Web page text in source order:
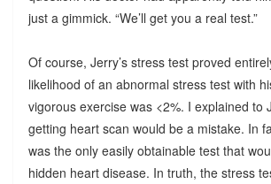
just a gimmick. “We’ll get you a real test.”
Of course, Jerry’s stress test proved
likelihood of an abnormal stress test with
vigorous exercise was <2%. I explained to
getting heart scan would be a mistake. In
was the only easily obtainable test that
hidden heart disease. In truth, the stress